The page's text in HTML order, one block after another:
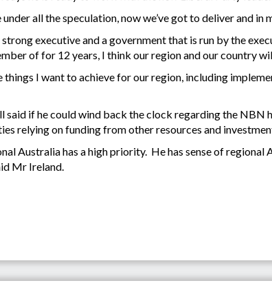
all the speculation, now we’ve got to deliver and in
executive and a government that is run by the
of for 12 years, I think our region and our country
things I want to achieve for our region, including
said if he could wind back the clock regarding the
relying on funding from other resources and
Australia has a high priority. He has sense of
Mr Ireland.